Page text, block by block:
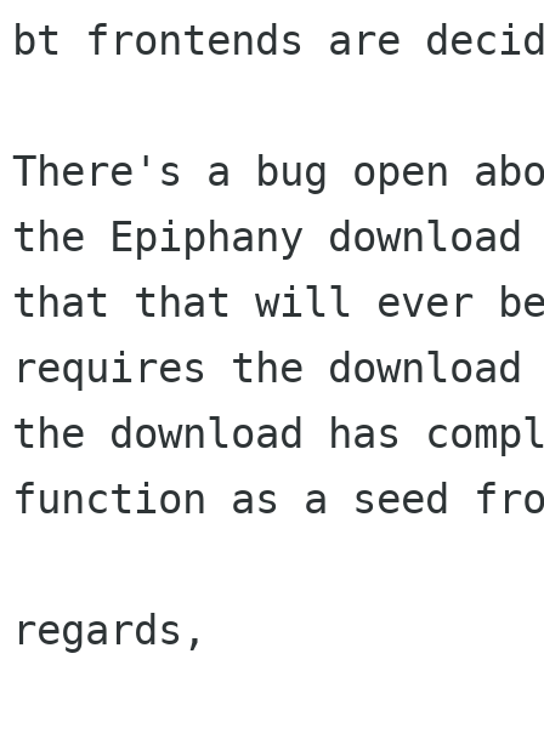
bt frontends are
There's a bug open
the Epiphany
that that will ever be
requires the
the download has
function as a seed
regards,